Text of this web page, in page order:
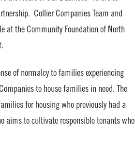
Collier Companies Team and
at the Community Foundation of North
of normalcy to families experiencing
to house families in need. The
for housing who previously had a
aims to cultivate responsible tenants who